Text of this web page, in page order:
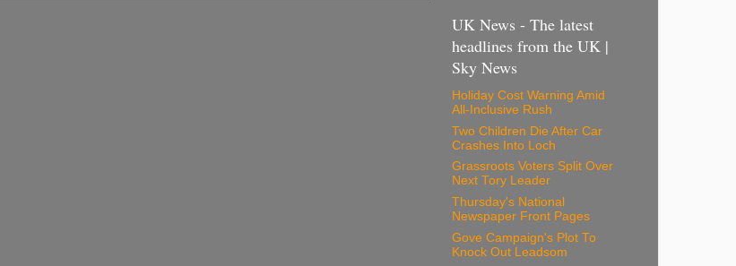
UK News - The latest
headlines from the UK |
Sky News
Holiday Cost Warning Amid
All-Inclusive Rush
Two Children Die After Car
Crashes Into Loch
Grassroots Voters Split Over
Next Tory Leader
Thursday's National
Newspaper Front Pages
Gove Campaign's Plot To
Knock Out Leadsom